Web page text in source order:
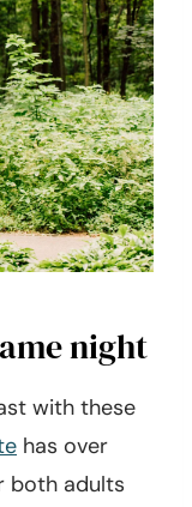
night
with these
has over
both adults